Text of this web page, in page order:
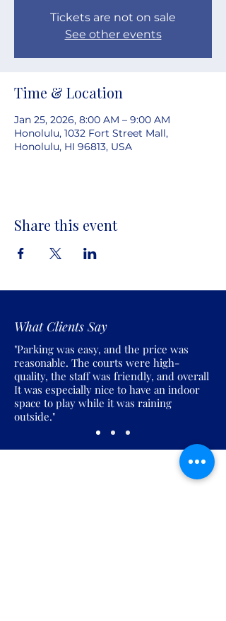
Tickets are not on sale
See other events
Time & Location
Jan 25, 2026, 8:00 AM – 9:00 AM
Honolulu, 1032 Fort Street Mall,
Honolulu, HI 96813, USA
Share this event
What Clients Say
"Parking was easy, and the price was
reasonable. The courts were high-
quality, the staff was friendly, and overall
It was especially nice to have an indoor
space to play while it was raining
outside."
Join the Pickles Party!